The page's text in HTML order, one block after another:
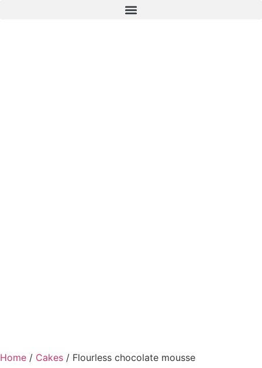
Home / Cakes / Flourless chocolate mousse